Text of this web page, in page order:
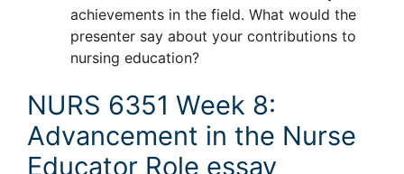
achievements in the field. What would the
presenter say about your contributions to
nursing education?
NURS 6351 Week 8:
Advancement in the Nurse
Educator Role essay